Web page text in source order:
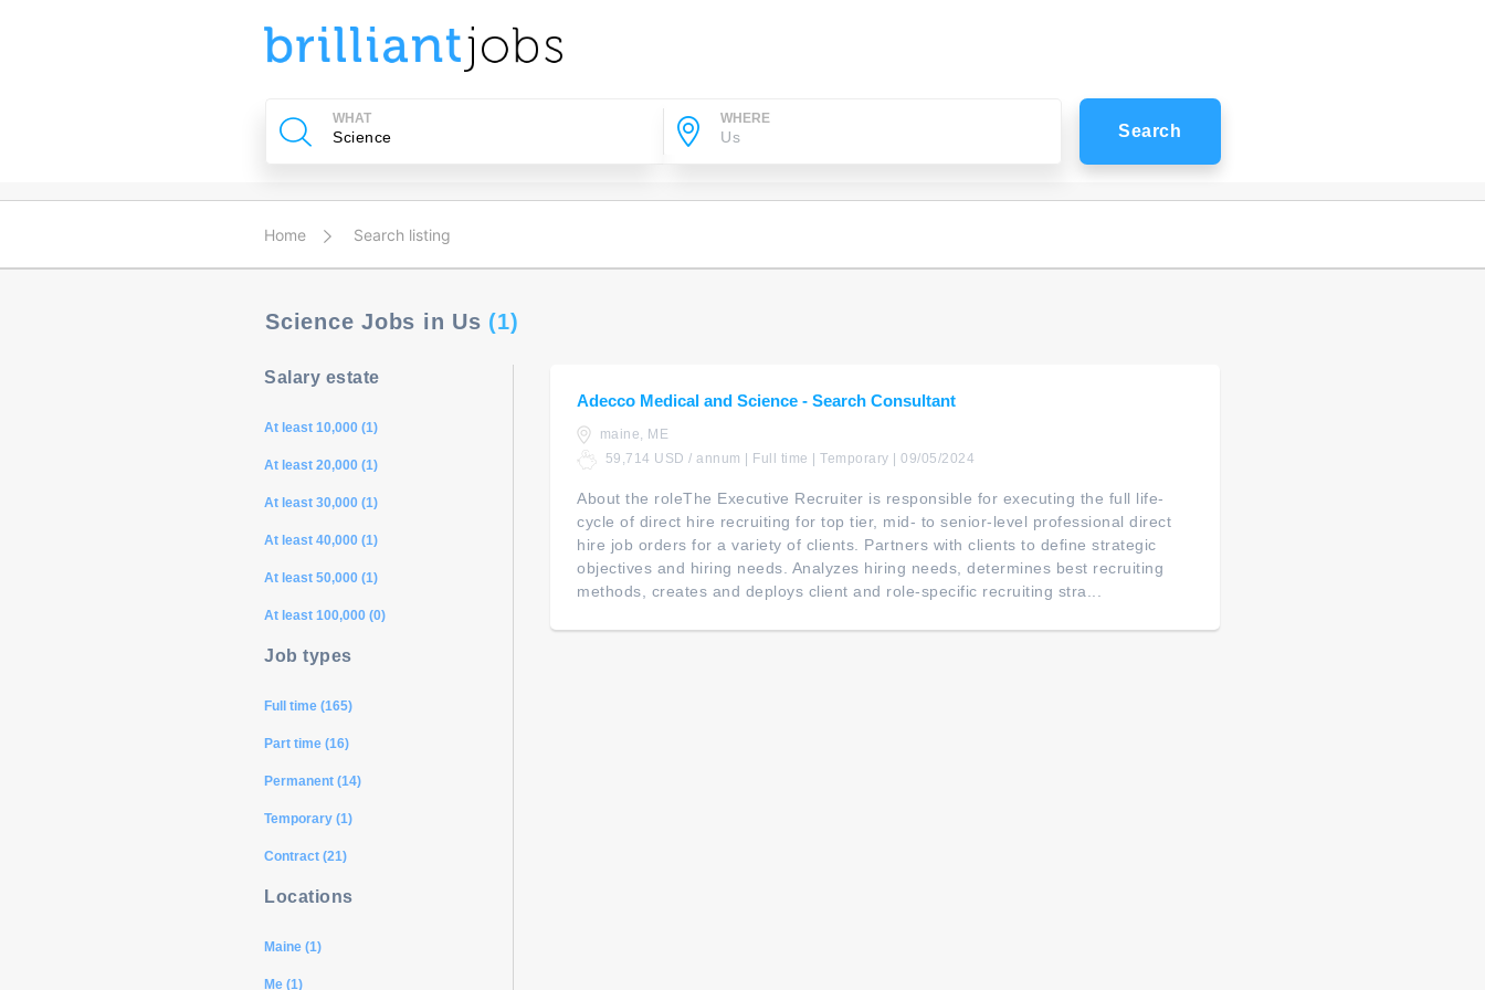
WHAT WHERE
Search
Home Search listing
Science Jobs in Us (1)
Salary estate
At least 10,000 (1)
At least 20,000 (1)
At least 30,000 (1)
At least 40,000 (1)
At least 50,000 (1)
At least 100,000 (0)
Job types
Full time (165)
Part time (16)
Permanent (14)
Temporary (1)
Contract (21)
Locations
Maine (1)
Me (1)
Adecco Medical and Science - Search Consultant
maine, ME
59,714 USD / annum | Full time | Temporary | 09/05/2024
About the roleThe Executive Recruiter is responsible for executing the full life-
cycle of direct hire recruiting for top tier, mid- to senior-level professional direct
hire job orders for a variety of clients. Partners with clients to define strategic
objectives and hiring needs. Analyzes hiring needs, determines best recruiting
methods, creates and deploys client and role-specific recruiting stra...